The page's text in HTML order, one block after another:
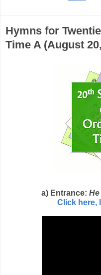
Hymns for
Time A (August
a) Entrance:
Click here,